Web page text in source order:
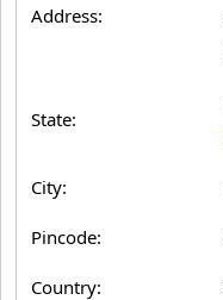
Address:
State:
City:
Pincode:
Country: